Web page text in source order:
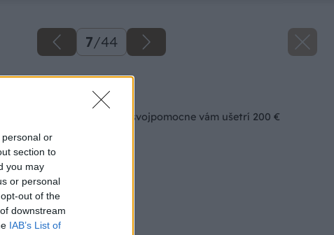
or
section to
you may
or personal
out of the
downstream
IAB’s List of
7/44
Späť na článok
Interiérová voliéra svojpomocne vám ušetrí 200 €